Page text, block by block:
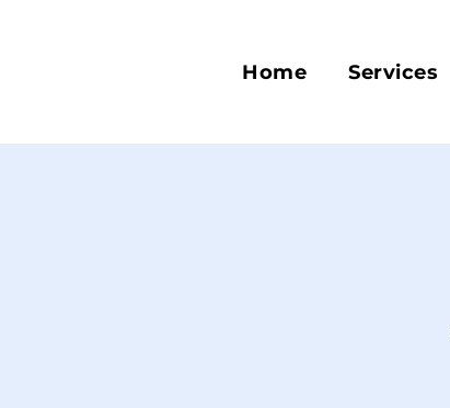
Home Services